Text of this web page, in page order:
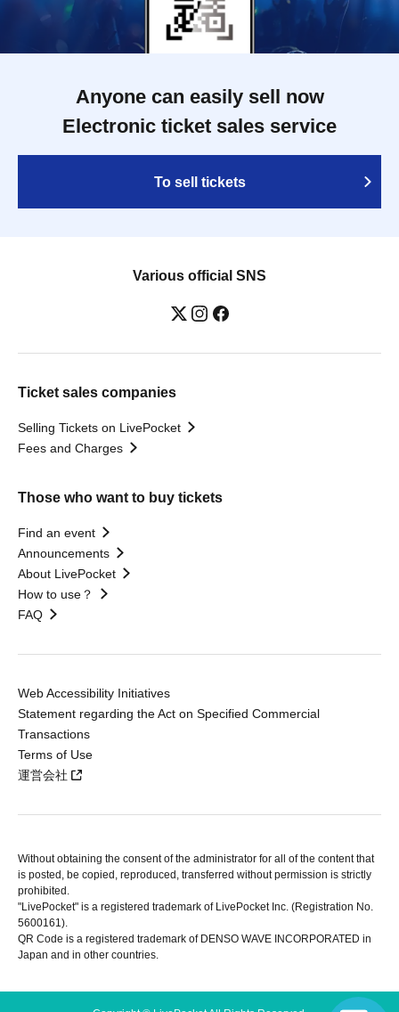
Anyone can easily sell now
Electronic ticket sales service
To sell tickets
Various official SNS
Ticket sales companies
Selling Tickets on LivePocket
Fees and Charges
Those who want to buy tickets
Find an event
Announcements
About LivePocket
How to use？
FAQ
Web Accessibility Initiatives
Statement regarding the Act on Specified Commercial
Transactions
Terms of Use
運営会社
Without obtaining the consent of the administrator for all of the content that
is posted, be copied, reproduced, transferred without permission is strictly
prohibited.
"LivePocket" is a registered trademark of LivePocket Inc. (Registration No.
5600161).
QR Code is a registered trademark of DENSO WAVE INCORPORATED in
Japan and in other countries.